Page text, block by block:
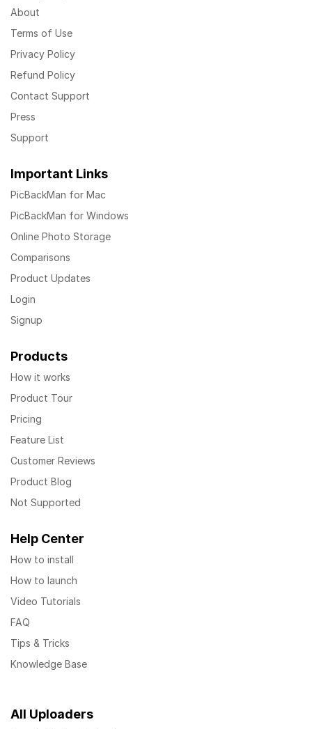
About
Terms of Use
Privacy Policy
Refund Policy
Contact Support
Press
Support
Important Links
PicBackMan for Mac
PicBackMan for Windows
Online Photo Storage
Comparisons
Product Updates
Login
Signup
Products
How it works
Product Tour
Pricing
Feature List
Customer Reviews
Product Blog
Not Supported
Help Center
How to install
How to launch
Video Tutorials
FAQ
Tips & Tricks
Knowledge Base
All Uploaders